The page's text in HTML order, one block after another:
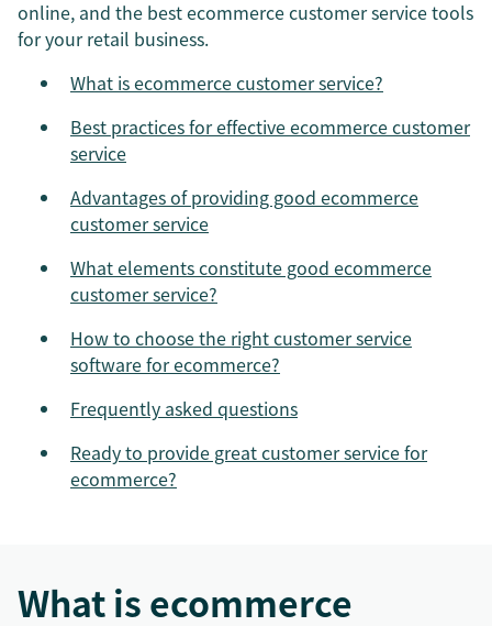
online, and the best ecommerce customer service tools
for your retail business.
What is ecommerce customer service?
Best practices for effective ecommerce customer
service
Advantages of providing good ecommerce
customer service
What elements constitute good ecommerce
customer service?
How to choose the right customer service
software for ecommerce?
Frequently asked questions
Ready to provide great customer service for
ecommerce?
What is ecommerce